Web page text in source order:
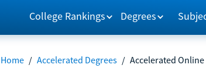
College Rankings Degrees
Home / Accelerated Degrees / Accelerated